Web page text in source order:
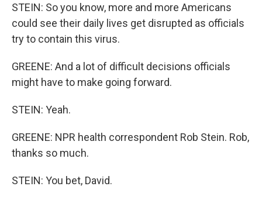
STEIN: So you know, more and more Americans
could see their daily lives get disrupted as officials
try to contain this virus.
GREENE: And a lot of difficult decisions officials
might have to make going forward.
STEIN: Yeah.
GREENE: NPR health correspondent Rob Stein. Rob,
thanks so much.
STEIN: You bet, David.